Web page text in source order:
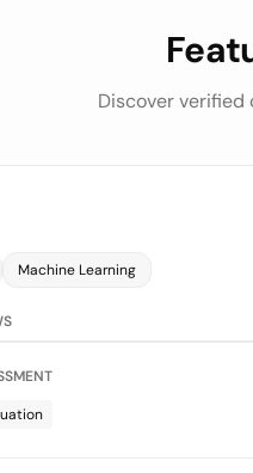
Discover
SKILLS
BI
Python
INTERVIEWS
ASSESSMENT
LLM Evaluation